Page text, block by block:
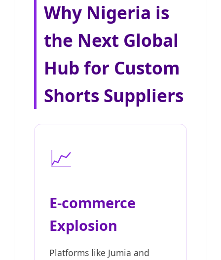
Why Nigeria is
the Next Global
Hub for Custom
Shorts Suppliers
📈
E-commerce
Explosion
Platforms like Jumia and